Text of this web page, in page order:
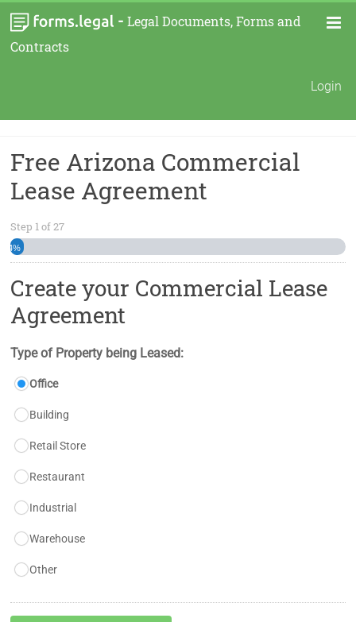
- Legal Documents, Forms and
Contracts
Login
Free Arizona Commercial
Lease Agreement
Step 1of27
4%
Create your Commercial Lease
Agreement
Type of Property being Leased:
Office
Building
Retail Store
Restaurant
Industrial
Warehouse
Other